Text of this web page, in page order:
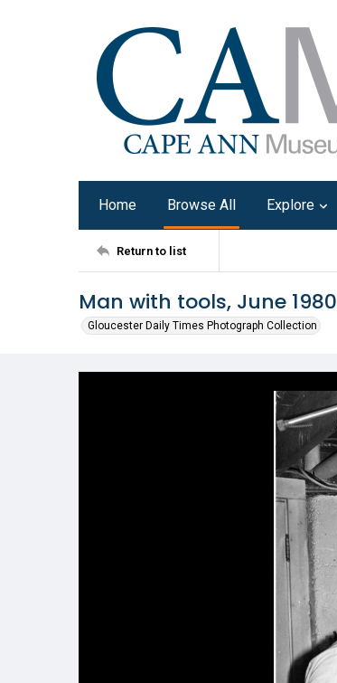
Home Browse All Explore
Return to list
Man with tools, June 1980
Gloucester Daily Times Photograph Collection